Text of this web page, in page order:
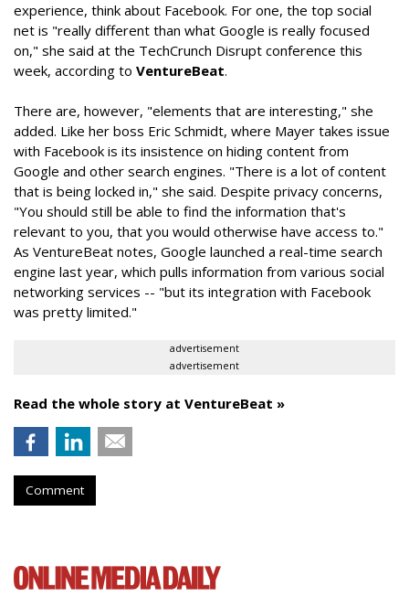
experience, think about Facebook. For one, the top social
net is "really different than what Google is really focused
on," she said at the TechCrunch Disrupt conference this
week, according to VentureBeat.
There are, however, "elements that are interesting," she
added. Like her boss Eric Schmidt, where Mayer takes issue
with Facebook is its insistence on hiding content from
Google and other search engines. "There is a lot of content
that is being locked in," she said. Despite privacy concerns,
"You should still be able to find the information that's
relevant to you, that you would otherwise have access to."
As VentureBeat notes, Google launched a real-time search
engine last year, which pulls information from various social
networking services -- "but its integration with Facebook
was pretty limited."
advertisement
advertisement
Read the whole story at VentureBeat »
Comment